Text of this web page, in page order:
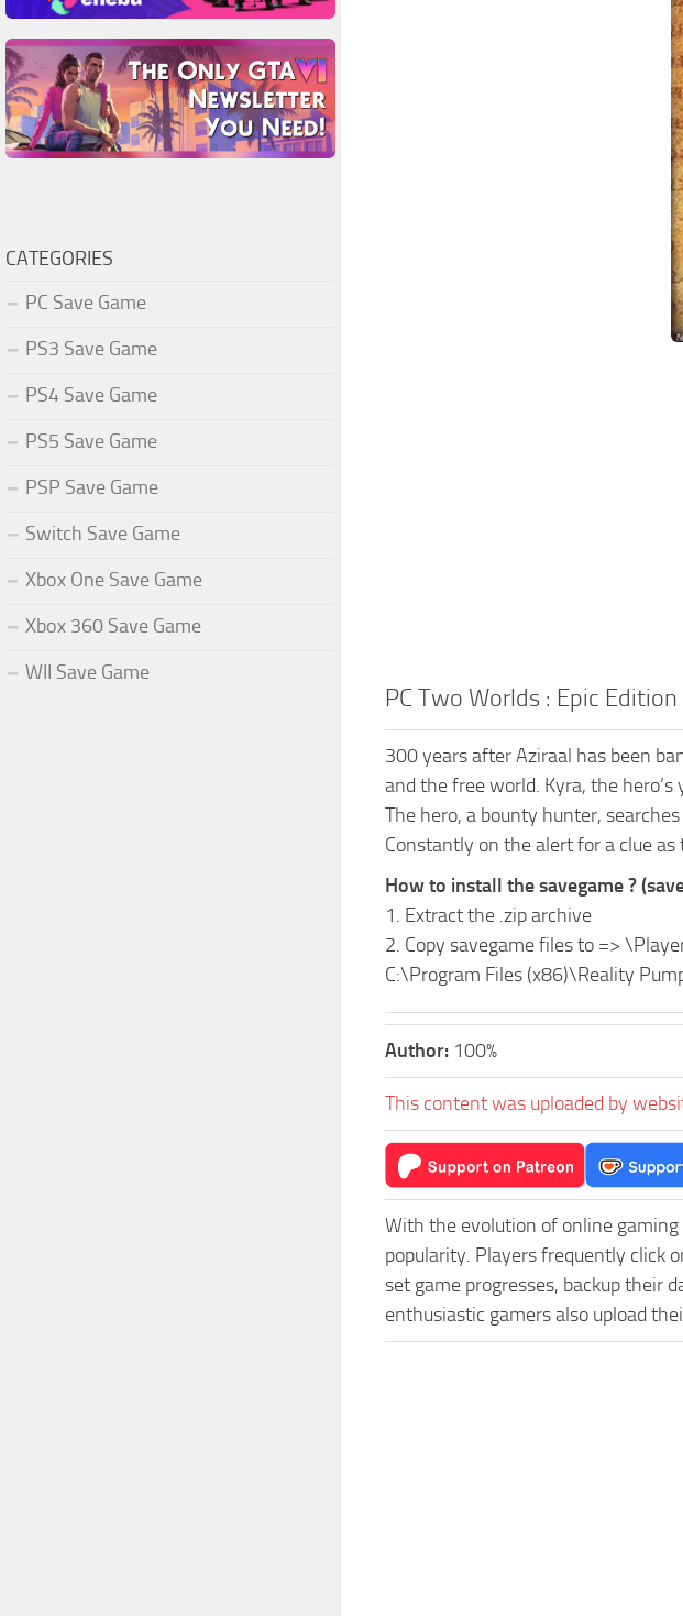
PC Two Worlds : Epic Edition
300 years after Aziraal has been
and the free world. Kyra, the
The hero, a bounty hunter,
Constantly on the alert for a clue
How to install the savegame ?
1. Extract the .zip archive
2. Copy savegame files to =>
C:\Program Files (x86)\Reality
Author: 100%
This content was uploaded by
With the evolution of online
popularity. Players frequently click
set game progresses, backup their
enthusiastic gamers also upload
CATEGORIES
PC Save Game
PS3 Save Game
PS4 Save Game
PS5 Save Game
PSP Save Game
Switch Save Game
Xbox One Save Game
Xbox 360 Save Game
WII Save Game